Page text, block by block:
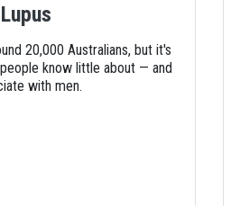
20,000 Australians, but it's
know little about — and
with men.